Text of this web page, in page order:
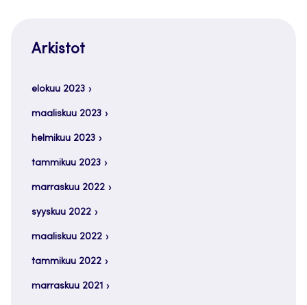
Arkistot
elokuu 2023
maaliskuu 2023
helmikuu 2023
tammikuu 2023
marraskuu 2022
syyskuu 2022
maaliskuu 2022
tammikuu 2022
marraskuu 2021